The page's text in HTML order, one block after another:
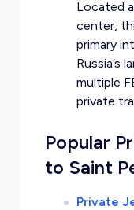
Located
center,
primary
Russia’s
multiple
private
Popular
to Saint
Private